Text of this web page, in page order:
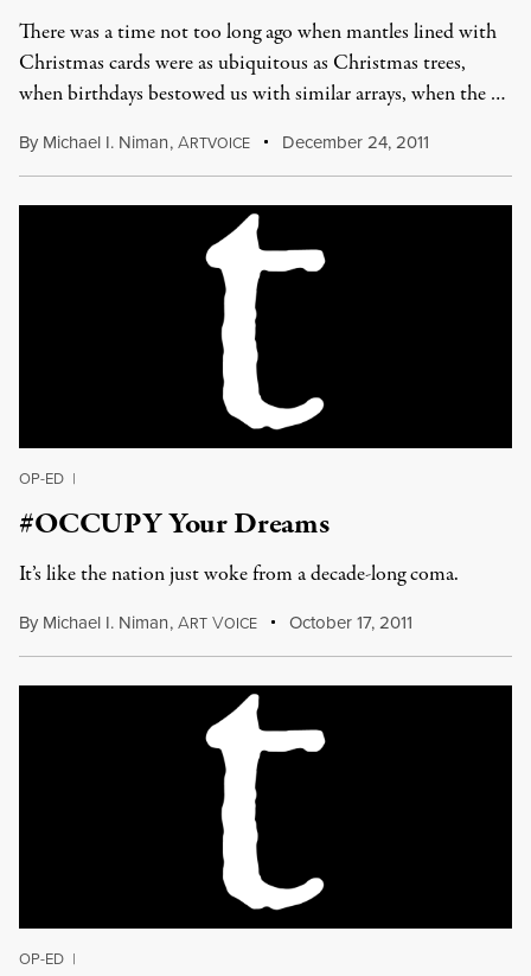
There was a time not too long ago when mantles lined with
Christmas cards were as ubiquitous as Christmas trees,
when birthdays bestowed us with similar arrays, when the …
By Michael I. Niman,ARTVOICE December 24, 2011
OP-ED |
#OCCUPY Your Dreams
It’s like the nation just woke from a decade-long coma.
By Michael I. Niman,ART VOICE October 17, 2011
OP-ED |